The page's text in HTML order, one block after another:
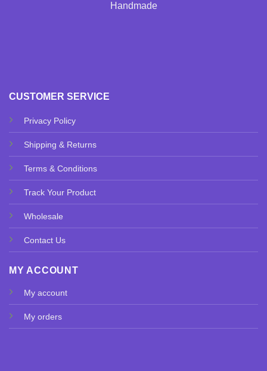
CUSTOMER SERVICE
Privacy Policy
Shipping & Returns
Terms & Conditions
Track Your Product
Wholesale
Contact Us
MY ACCOUNT
My account
My orders
Handmade